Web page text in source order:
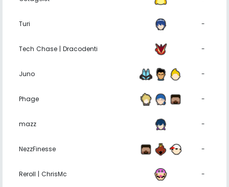
Turi -
Tech Chase | Dracodenti -
Juno -
Phage -
mazz -
NezzFinesse -
Reroll | ChrisMc -